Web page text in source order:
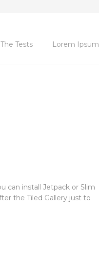
Tests Lorem Ipsum
can install Jetpack or Slim
the Tiled Gallery just to